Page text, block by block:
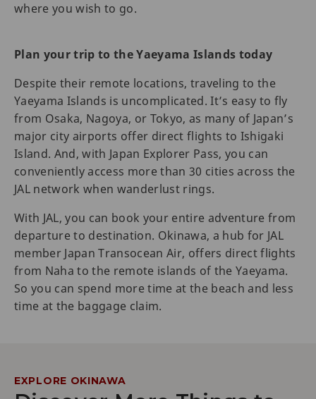
where you wish to go.
Plan your trip to the Yaeyama Islands today
Despite their remote locations, traveling to the
Yaeyama Islands is uncomplicated. It’s easy to fly
from Osaka, Nagoya, or Tokyo, as many of Japan’s
major city airports offer direct flights to Ishigaki
Island. And, with Japan Explorer Pass, you can
conveniently access more than 30 cities across the
JAL network when wanderlust rings.
With JAL, you can book your entire adventure from
departure to destination. Okinawa, a hub for JAL
member Japan Transocean Air, offers direct flights
from Naha to the remote islands of the Yaeyama.
So you can spend more time at the beach and less
time at the baggage claim.
EXPLORE OKINAWA